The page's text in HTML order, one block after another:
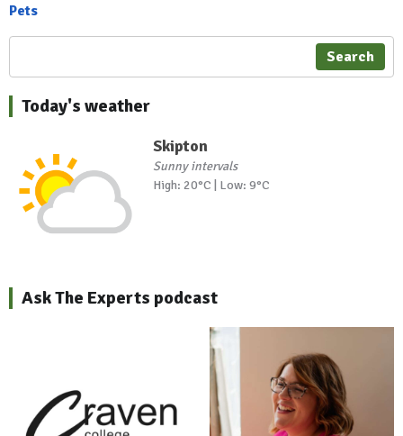
Pets
Search
Today's weather
Skipton
Sunny intervals
High: 20°C | Low: 9°C
Ask The Experts podcast